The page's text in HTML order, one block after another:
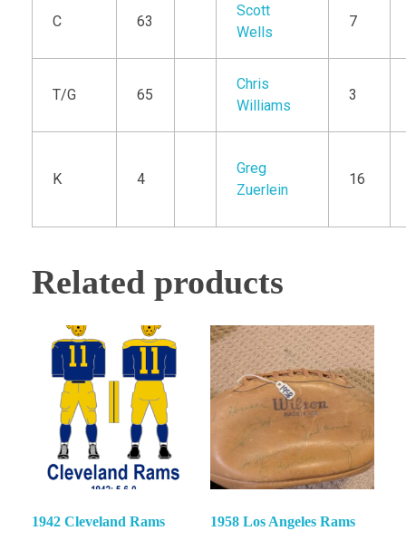
C 63
Scott
Wells
7
T/G 65
Chris
Williams
3
K 4
Greg
Zuerlein
16
Related products
1942 Cleveland Rams 1958 Los Angeles Rams